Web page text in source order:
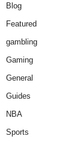
Blog
Featured
gambling
Gaming
General
Guides
NBA
Sports